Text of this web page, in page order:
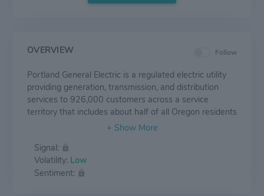
OVERVIEW Follow
Portland General Electric is a regulated electric utility
providing generation, transmission, and distribution
services to 926,000 customers across a service
territory that includes about half of all Oregon residents
and two thirds of the state's business activity. The
gigawatts of gas, coal, wind, and hydro generation.
Signal:
Volatility: Low
Sentiment: